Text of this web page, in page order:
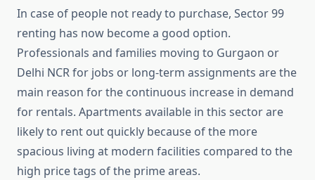
In case of people not ready to purchase, Sector 99
renting has now become a good option.
Professionals and families moving to Gurgaon or
Delhi NCR for jobs or long-term assignments are the
main reason for the continuous increase in demand
for rentals. Apartments available in this sector are
likely to rent out quickly because of the more
spacious living at modern facilities compared to the
high price tags of the prime areas.